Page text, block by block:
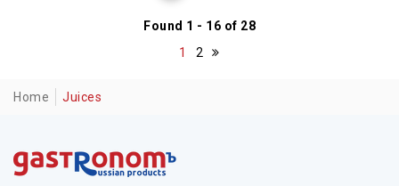
Found 1 - 16 of 28
1
2
Home Juices